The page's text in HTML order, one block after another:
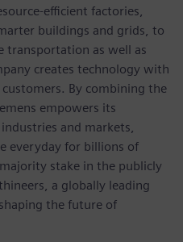
efficient factories,
buildings and grids, to
transportation as well as
creates technology with
By combining the
empowers its
and markets,
everyday for billions of
stake in the publicly
a globally leading
the future of